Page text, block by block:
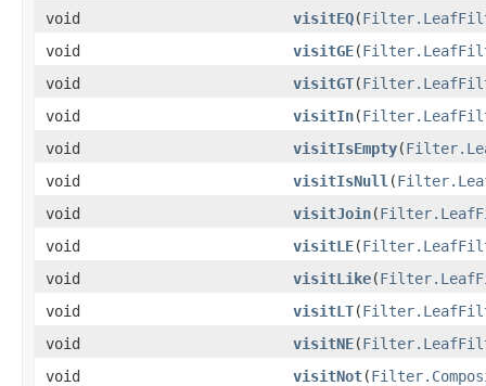
void
visitEQ(
void
visitGE(
void
visitGT(
void
visitIn(
void
visitIsEmpty(
void
visitIsNull (
void
visitJoin(
void
visitLE(
void
visitLike(
void
visitLT(
void
visitNE(
void
visitNot(